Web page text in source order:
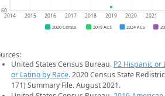
60
2014 2015 2016 2017 2018 2019 2020 2021
2020 Census 2019 ACS 2024 ACS
United States Census Bureau. P2 Hispanic or
or Latino by Race. 2020 Census State
171) Summary File. August 2021.